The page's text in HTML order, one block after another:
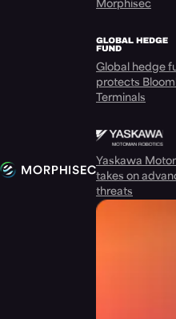
Morphisec
Global hedge
protects
Terminals
Yaskawa
takes on
threats